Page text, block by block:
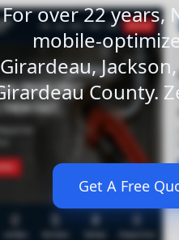
For over 22 years,
mobile-
Girardeau,
County.
Get A Free